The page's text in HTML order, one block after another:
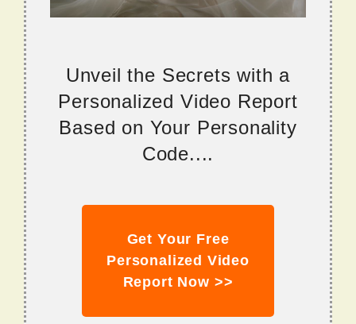
Unveil the Secrets with a
Personalized Video Report
Based on Your Personality
Code....
Get Your Free
Personalized Video
Report Now >>